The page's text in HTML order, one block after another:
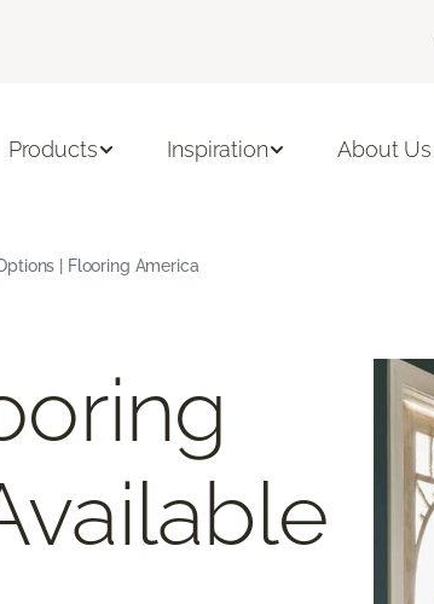
Products Inspiration About Us
| Flooring America